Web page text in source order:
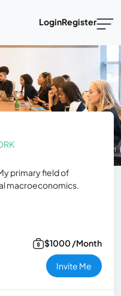
LoginRegister
primary field of
macroeconomics.
$1000 /Month
Invite Me